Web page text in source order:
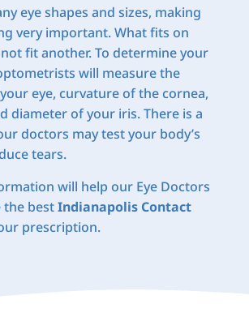
eye shapes and sizes, making
very important. What fits on
fit another. To determine your
will measure the
eye, curvature of the cornea,
diameter of your iris. There is a
doctors may test your body’s
tears.
will help our Eye Doctors
bestIndianapolis Contact
prescription.